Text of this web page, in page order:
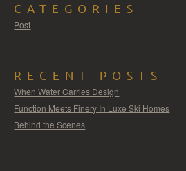
CATEGORIES
Post
RECENT POSTS
When Water Carries Design
Function Meets Finery In Luxe Ski Homes
Behind the Scenes